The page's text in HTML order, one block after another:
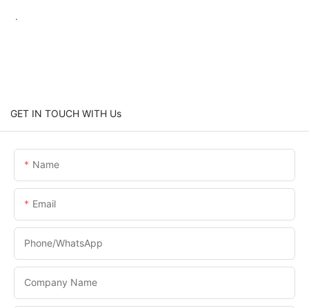
.
GET IN TOUCH WITH Us
Name
Email
Phone/WhatsApp
Company Name